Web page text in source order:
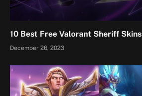
10 Best Free Valorant Sheriff Skins
December 26, 2023